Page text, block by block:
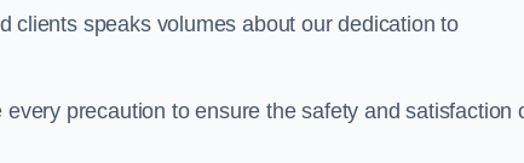
clients speaks volumes about our dedication to
precaution to ensure the safety and satisfaction